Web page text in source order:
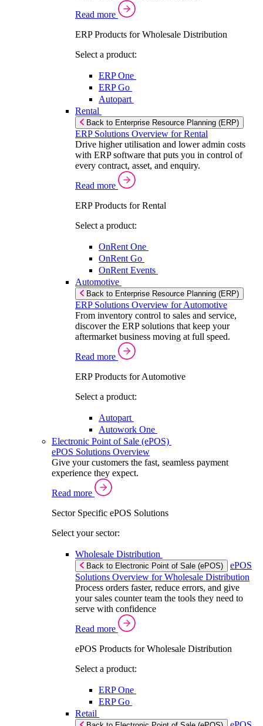
Read more
ERP Products for Wholesale Distribution
Select a product:
ERP One
ERP Go
Autopart
Rental
Back to Enterprise Resource Planning (ERP)
ERP Solutions Overview for Rental
Drive higher utilisation and lower admin costs
with ERP software that puts you in control of
every contract, asset, and enquiry.
Read more
ERP Products for Rental
Select a product:
OnRent One
OnRent Go
OnRent Events
Automotive
Back to Enterprise Resource Planning (ERP)
ERP Solutions Overview for Automotive
From inventory control to sales and service,
discover the ERP solutions that keep your
aftermarket business moving at full speed.
Read more
ERP Products for Automotive
Select a product:
Autopart
Autowork One
Electronic Point of Sale (ePOS)
ePOS Solutions Overview
Give your customers the fast, seamless payment
experience they expect.
Read more
Sector Specific ePOS Solutions
Select your sector:
Wholesale Distribution
Back to Electronic Point of Sale (ePOS)
ePOS
Solutions Overview for Wholesale Distribution
Process orders faster, reduce errors, and give
your sales counter team the tools they need to
serve with confidence
Read more
ePOS Products for Wholesale Distribution
Select a product:
ERP One
ERP Go
Retail